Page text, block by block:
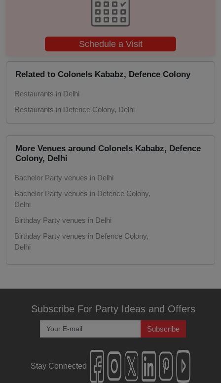
Schedule a Visit
Related to Colonels Kababz, Defence Colony
Restaurants in Delhi
Restaurants in Defence Colony, Delhi
More Venues around Colonels Kababz, Defence
Colony, Delhi
Bachelor Party venues in Delhi
Bachelor Party venues in Defence Colony,
Delhi
Birthday Party venues in Delhi
Birthday Party venues in Defence Colony,
Delhi
Delhi
Kitty Party venues in Delhi
Kitty Party venues in Defence Colony, Delhi
Get Together venues in Delhi
Get Together venues in Defence Colony,
Christmas Party venues in Delhi
Subscribe For Party Ideas and Offers
Subscribe
Stay Connected
Kitty Party
Kids Birthday Party
Group Dining
Game Watch
First Birthday Party
Fashion Show
Engagement
Corporate Party